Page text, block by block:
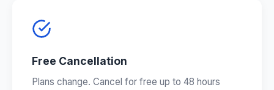
Free Cancellation
Plans change. Cancel for free up to 48 hours